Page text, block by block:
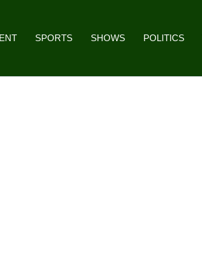
SPORTS SHOWS POLITICS